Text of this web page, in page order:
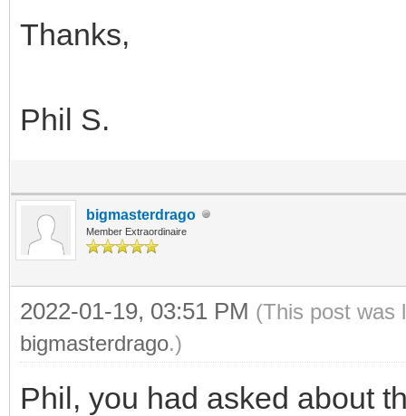
Thanks,
Phil S.
bigmasterdrago
Member Extraordinaire
2022-01-19, 03:51 PM (This post was
bigmasterdrago.)
Phil, you had asked about